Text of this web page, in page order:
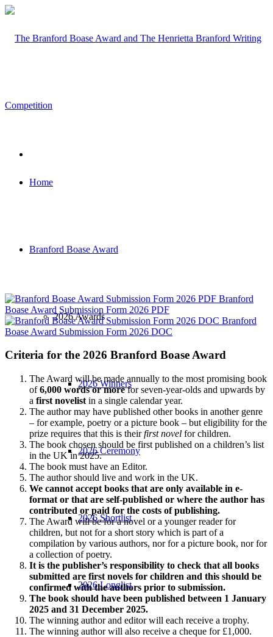
Home
Branford Boase Award
2026 Awards
2026 Winners
2026 Ceremony
2026 Shortlist
2026 Longlist
Branford
Boase Award Submission Form 2026 PDF
Branford
Boase Award Submission Form 2026 DOC
Criteria for the 2026 Branford Boase Award
The Award will be made annually to the most promising book
of6,000 words or morefor seven-year-olds and upwards by
a first novelist in a single calendar year.
The author may have published other books in another genre
– for example, poetry or a picture book – but eligibility for the
prize requires that this is theirfirst novel for children.
The book chosen should be first published on a children’s list
in the UK in 2025.
The book must have an Editor.
The author should live and work in the UK.
We cannot accept books that are only available in e-
format or that are self-published or where the author has
contributed or paid for the costs of publishing.
The Award will be for a novel or a younger reader for
children, but not for a short story which is part of a
compilation by various authors, nor for a picture book, nor for
a collection of poetry.
It is the publisher’s responsibility to check that all books
submitted are first novels for children and this should be
confirmed with the authors prior to submission.
The book should have been published between 1 January
2025 and 31 December 2025.
The winning author and editor will each receive a trophy.
The winning author will also receive a cheque for £1,000.